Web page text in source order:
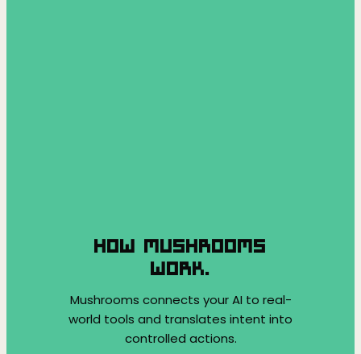
HOW MUSHROOMS
WORK.
Mushrooms connects your AI to real-
world tools and translates intent into
controlled actions.